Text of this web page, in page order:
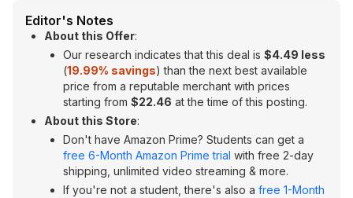
Editor's Notes
About this Offer:
Our research indicates that this deal is $4.49 less
(19.99% savings) than the next best available
price from a reputable merchant with prices
starting from $22.46 at the time of this posting.
About this Store:
Don't have Amazon Prime? Students can get a
free 6-Month Amazon Prime trial with free 2-day
shipping, unlimited video streaming & more.
If you're not a student, there's also a free 1-Month